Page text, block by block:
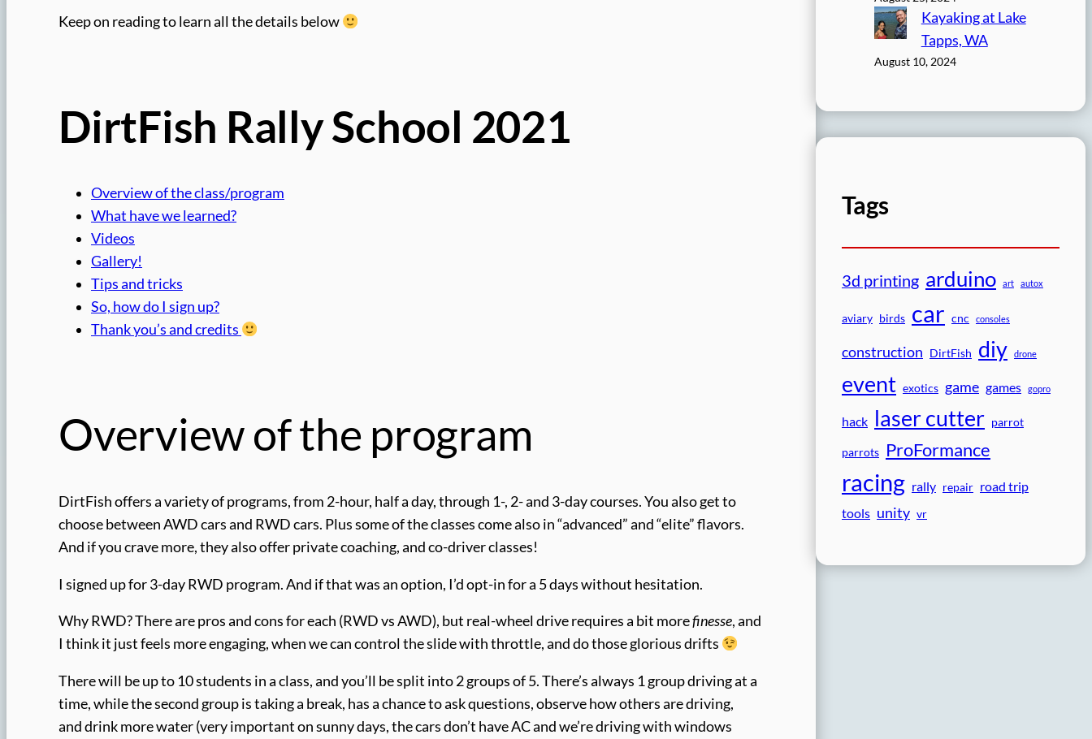
Keep on reading to learn all the details below
DirtFish Rally School 2021
Overview of the class/program
What have we learned?
Videos
Gallery!
Tips and tricks
So, how do I sign up?
Thank you’s and credits
Overview of the program
DirtFish offers a variety of programs, from 2-hour, half a day, through 1-, 2- and 3-day courses. You also get to
choose between AWD cars and RWD cars. Plus some of the classes come also in “advanced” and “elite” flavors.
And if you crave more, they also offer private coaching, and co-driver classes!
I signed up for 3-day RWD program. And if that was an option, I’d opt-in for a 5 days without hesitation.
Why RWD? There are pros and cons for each (RWD vs AWD), but real-wheel drive requires a bit morefinesse, and
I think it just feels more engaging, when we can control the slide with throttle, and do those glorious drifts
There will be up to 10 students in a class, and you’ll be split into 2 groups of 5. There’s always 1 group driving at a
time, while the second group is taking a break, has a chance to ask questions, observe how others are driving,
and drink more water (very important on sunny days, the cars don’t have AC and we’re driving with windows
Kayaking at Lake
Tapps, WA
August 10, 2024
Tags
3d printing arduino art autox
aviary birds car cnc consoles
construction DirtFish diy drone
event exotics game games gopro
hack laser cutter parrot
parrots ProFormance
racing rally repair road trip
tools unity vr